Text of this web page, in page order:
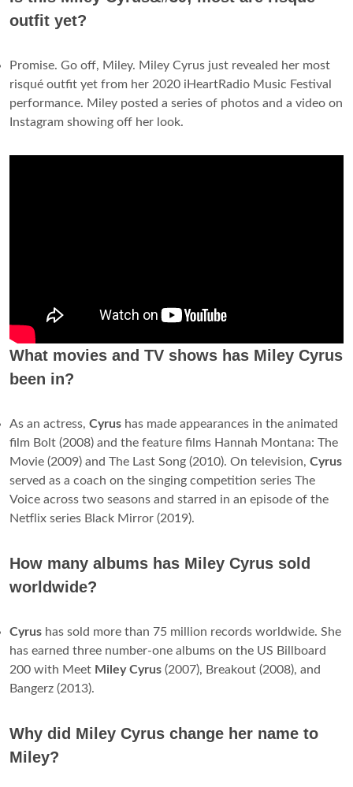
outfit yet?
Promise. Go off, Miley. Miley Cyrus just revealed her most
risqué outfit yet from her 2020 iHeartRadio Music Festival
performance. Miley posted a series of photos and a video on
Instagram showing off her look.
What movies and TV shows has Miley Cyrus
been in?
As an actress, Cyrus has made appearances in the animated
film Bolt (2008) and the feature films Hannah Montana: The
Movie (2009) and The Last Song (2010). On television, Cyrus
served as a coach on the singing competition series The
Voice across two seasons and starred in an episode of the
Netflix series Black Mirror (2019).
How many albums has Miley Cyrus sold
worldwide?
Cyrus has sold more than 75 million records worldwide. She
has earned three number-one albums on the US Billboard
200 with Meet Miley Cyrus (2007), Breakout (2008), and
Bangerz (2013).
Why did Miley Cyrus change her name to
Miley?